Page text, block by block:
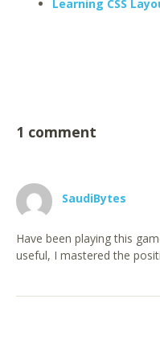
Learning CSS
1 comment
SaudiBytes
Have been playing this
useful, I mastered the